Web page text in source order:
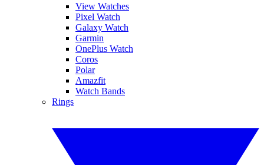
View Watches
Pixel Watch
Galaxy Watch
Garmin
OnePlus Watch
Coros
Polar
Amazfit
Watch Bands
Rings